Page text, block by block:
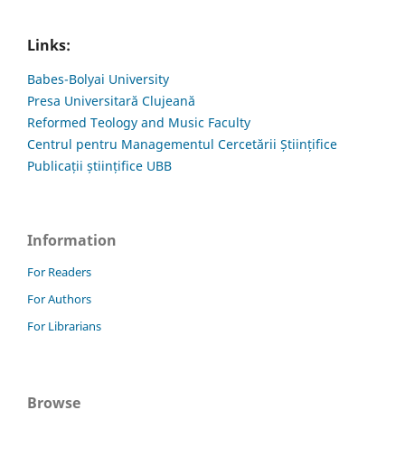
Links:
Babes-Bolyai University
Presa Universitară Clujeană
Reformed Teology and Music Faculty
Centrul pentru Managementul Cercetării Științifice
Publicații științifice UBB
Information
For Readers
For Authors
For Librarians
Browse